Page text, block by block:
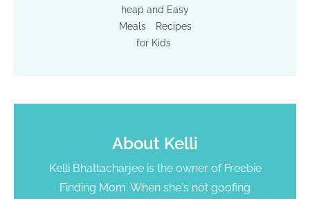
heap and Easy
Meals
Recipes
for Kids
About Kelli
Kelli Bhattacharjee is the owner of Freebie
Finding Mom. When she's not goofing